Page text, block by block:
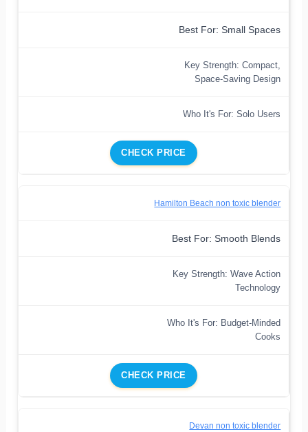
Best For: Small Spaces
Key Strength: Compact,
Space-Saving Design
Who It's For: Solo Users
CHECK PRICE
Hamilton Beach non toxic blender
Best For: Smooth Blends
Key Strength: Wave Action
Technology
Who It's For: Budget-Minded
Cooks
CHECK PRICE
Devan non toxic blender